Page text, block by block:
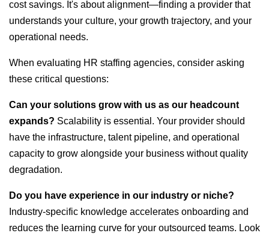
cost savings. It's about alignment—finding a provider that
understands your culture, your growth trajectory, and your
operational needs.
When evaluating HR staffing agencies, consider asking
these critical questions:
Can your solutions grow with us as our headcount
expands? Scalability is essential. Your provider should
have the infrastructure, talent pipeline, and operational
capacity to grow alongside your business without quality
degradation.
Do you have experience in our industry or niche?
Industry-specific knowledge accelerates onboarding and
reduces the learning curve for your outsourced teams. Look